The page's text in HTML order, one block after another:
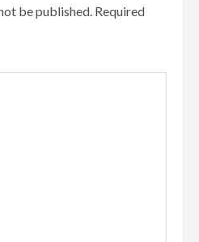
be published. Required